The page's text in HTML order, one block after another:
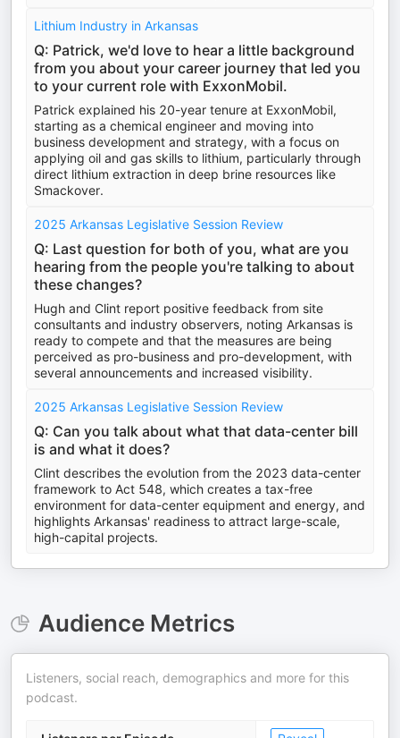
Lithium Industry in Arkansas
Q: Patrick, we'd love to hear a little background
from you about your career journey that led you
to your current role with ExxonMobil.
Patrick explained his 20-year tenure at ExxonMobil,
starting as a chemical engineer and moving into
business development and strategy, with a focus on
applying oil and gas skills to lithium, particularly through
direct lithium extraction in deep brine resources like
Smackover.
2025 Arkansas Legislative Session Review
Q: Last question for both of you, what are you
hearing from the people you're talking to about
these changes?
Hugh and Clint report positive feedback from site
consultants and industry observers, noting Arkansas is
ready to compete and that the measures are being
perceived as pro-business and pro-development, with
several announcements and increased visibility.
2025 Arkansas Legislative Session Review
Q: Can you talk about what that data-center bill
is and what it does?
Clint describes the evolution from the 2023 data-center
framework to Act 548, which creates a tax-free
environment for data-center equipment and energy, and
highlights Arkansas' readiness to attract large-scale,
high-capital projects.
Audience Metrics
Listeners, social reach, demographics and more for this
podcast.